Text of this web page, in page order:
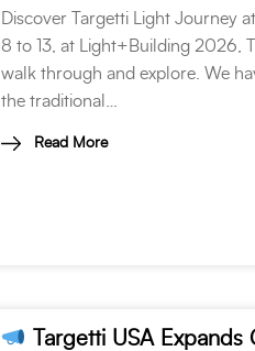
Discover Targetti Light Journey
8 to 13, at Light+Building 2026,
walk through and explore. We
the traditional…
Read More
Targetti USA